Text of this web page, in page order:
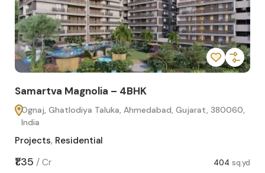
Samartva Magnolia – 4BHK
Ognaj, Ghatlodiya Taluka, Ahmedabad, Gujarat, 380060,
India
Projects, Residential
₹1.35 / Cr 404 sq.yd